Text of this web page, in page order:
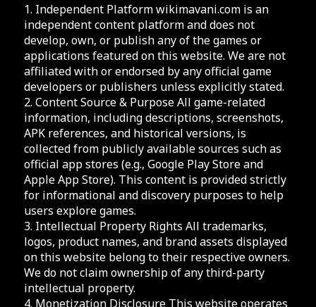
1. Independent Platform wikimavani.com is an
independent content platform and does not
develop, own, or publish any of the games or
applications featured on this website. We are not
affiliated with or endorsed by any official game
developers or publishers unless explicitly stated.
2. Content Source & Purpose All game-related
information, including descriptions, screenshots,
APK references, and historical versions, is
collected from publicly available sources such as
official app stores (e.g., Google Play Store and
Apple App Store). This content is provided strictly
for informational and discovery purposes to help
users explore games.
3. Intellectual Property Rights All trademarks,
logos, product names, and brand assets displayed
on this website belong to their respective owners.
We do not claim ownership of any third-party
intellectual property.
4. Monetization Disclosure This website operates